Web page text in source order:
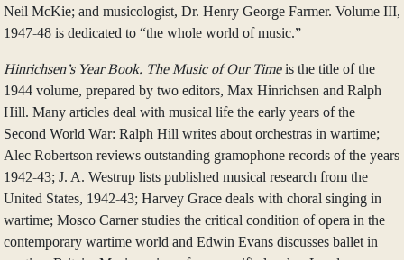
Neil McKie; and musicologist, Dr. Henry George Farmer. Volume III,
1947-48 is dedicated to “the whole world of music.”
Hinrichsen’s Year Book. The Music of Our Timeis the title of the
1944 volume, prepared by two editors, Max Hinrichsen and Ralph
Hill. Many articles deal with musical life the early years of the
Second World War: Ralph Hill writes about orchestras in wartime;
Alec Robertson reviews outstanding gramophone records of the years
1942-43; J. A. Westrup lists published musical research from the
United States, 1942-43; Harvey Grace deals with choral singing in
wartime; Mosco Carner studies the critical condition of opera in the
contemporary wartime world and Edwin Evans discusses ballet in